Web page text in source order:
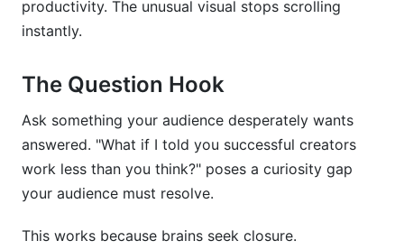
productivity. The unusual visual stops scrolling
instantly.
The Question Hook
Ask something your audience desperately wants
answered. "What if I told you successful creators
work less than you think?" poses a curiosity gap
your audience must resolve.
This works because brains seek closure.